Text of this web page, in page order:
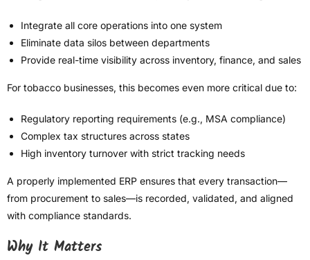
Integrate all core operations into one system
Eliminate data silos between departments
Provide real-time visibility across inventory, finance, and sales
For tobacco businesses, this becomes even more critical due to:
Regulatory reporting requirements (e.g., MSA compliance)
Complex tax structures across states
High inventory turnover with strict tracking needs
A properly implemented ERP ensures that every transaction—
from procurement to sales—is recorded, validated, and aligned
with compliance standards.
Why It Matters